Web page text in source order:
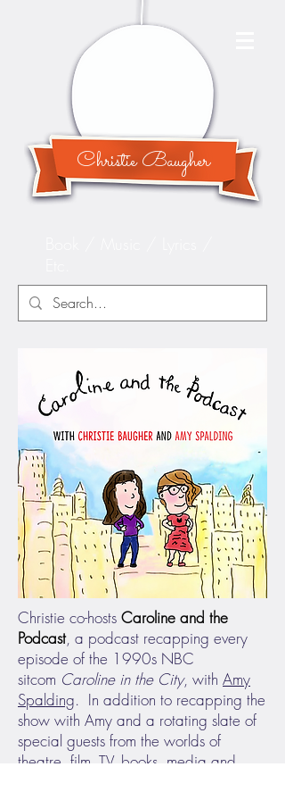
Christie Baugher
Christie co-hosts Caroline and the
Podcast, a podcast recapping every
episode of the 1990s NBC
sitcom Caroline in the City, with Amy
Spalding. In addition to recapping the
show with Amy and a rotating slate of
special guests from the worlds of
theatre, film, TV, books, media and